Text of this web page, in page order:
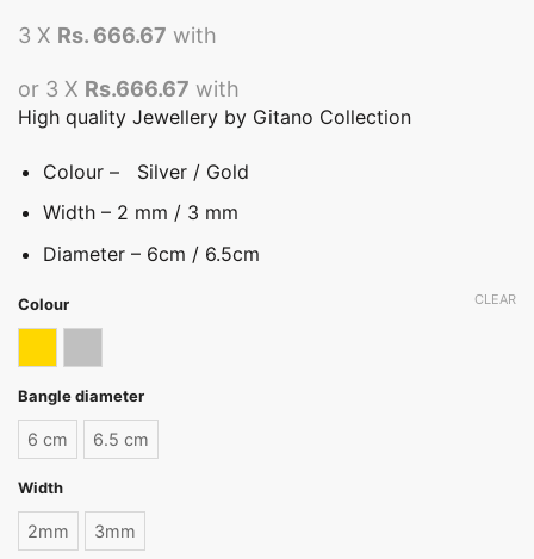
3 X Rs. 666.67 with
or 3 X Rs.666.67 with
High quality Jewellery by Gitano Collection
Colour – Silver / Gold
Width – 2 mm / 3 mm
Diameter – 6cm / 6.5cm
Colour
Bangle diameter
6 cm 6.5 cm
Width
2mm 3mm
CLEAR